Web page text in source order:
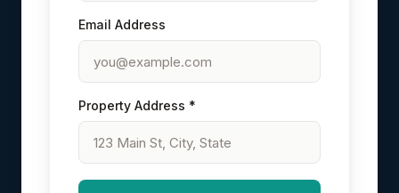
Email Address
Property Address *